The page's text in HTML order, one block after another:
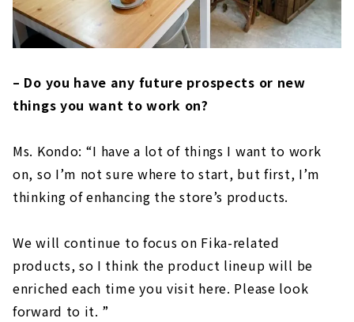
– Do you have any future prospects or new
things you want to work on?
Ms. Kondo: “I have a lot of things I want to work
on, so I’m not sure where to start, but first, I’m
thinking of enhancing the store’s products.
We will continue to focus on Fika-related
products, so I think the product lineup will be
enriched each time you visit here. Please look
forward to it. ”